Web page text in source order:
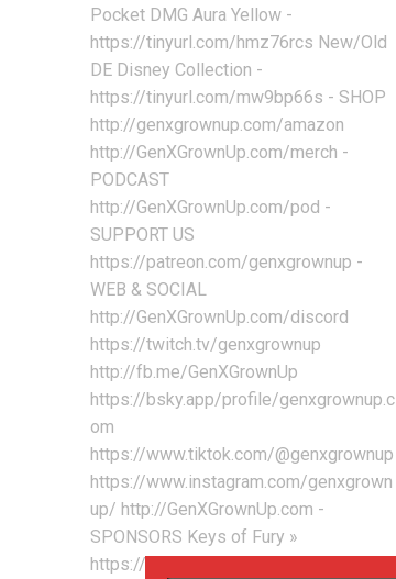
Pocket DMG Aura Yellow -
https://tinyurl.com/hmz76rcs New/Old
DE Disney Collection -
https://tinyurl.com/mw9bp66s - SHOP
http://genxgrownup.com/amazon
http://GenXGrownUp.com/merch -
PODCAST
http://GenXGrownUp.com/pod -
SUPPORT US
https://patreon.com/genxgrownup -
WEB & SOCIAL
http://GenXGrownUp.com/discord
https://twitch.tv/genxgrownup
http://fb.me/GenXGrownUp
https://bsky.app/profile/genxgrownup.c
om
https://www.tiktok.com/@genxgrownup
https://www.instagram.com/genxgrown
up/ http://GenXGrownUp.com -
SPONSORS Keys of Fury »
https://keysoffury.com G'AIM'E Time